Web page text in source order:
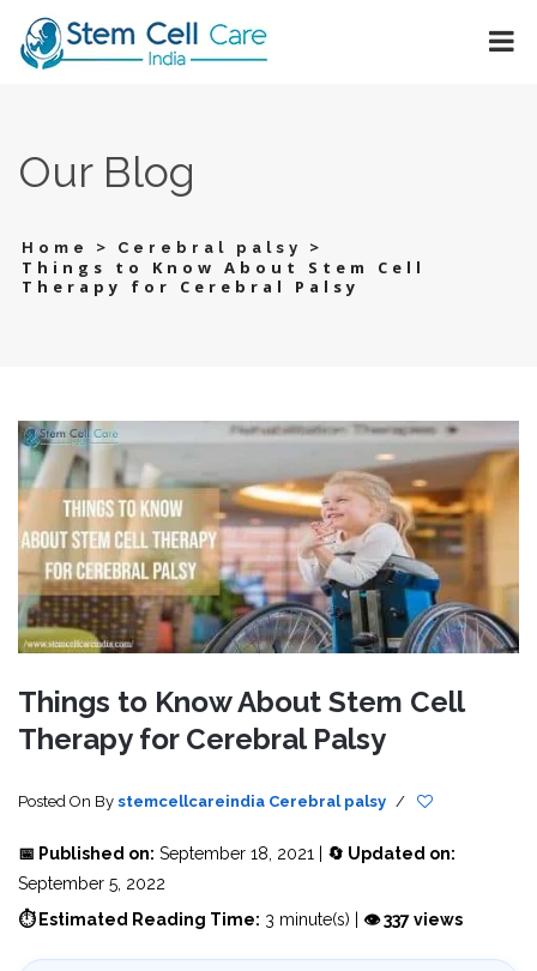
Our Blog
Home > Cerebral palsy
>
Things to Know About Stem Cell
Therapy for Cerebral Palsy
Things to Know About Stem Cell
Therapy for Cerebral Palsy
Posted On By stemcellcareindia Cerebral palsy /
📅 Published on: September 18, 2021 | 🔄 Updated on:
September 5, 2022
⏱ Estimated Reading Time: 3 minute(s) | 👁 337 views